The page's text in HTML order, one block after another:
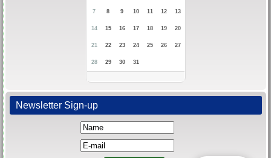
7 8 9 10 11 12 13
14 15 16 17 18 19 20
21 22 23 24 25 26 27
28 29 30 31
Newsletter Sign-up